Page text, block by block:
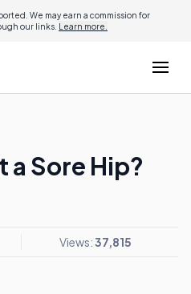
We may earn a commission for
our links. Learn more.
a Sore Hip?
Views:37,815